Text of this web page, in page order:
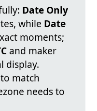
Date Only
while Date
moments;
and maker
display.
match
needs to